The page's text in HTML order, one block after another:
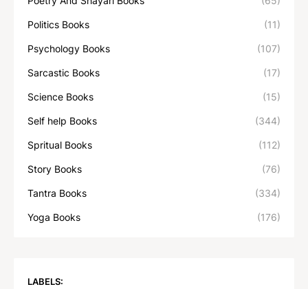
Politics Books (11)
Psychology Books (107)
Sarcastic Books (17)
Science Books (15)
Self help Books (344)
Spritual Books (112)
Story Books (76)
Tantra Books (334)
Yoga Books (176)
LABELS: